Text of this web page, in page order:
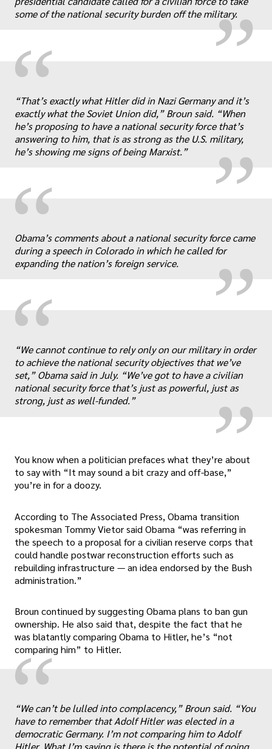
some of the national security burden off the military.
“ „
“That’s exactly what Hitler did in Nazi Germany and it’s
exactly what the Soviet Union did,” Broun said. “When
he’s proposing to have a national security force that’s
answering to him, that is as strong as the U.S. military,
he’s showing me signs of being Marxist.”
“ „
Obama’s comments about a national security force came
during a speech in Colorado in which he called for
expanding the nation’s foreign service.
“ „
“We cannot continue to rely only on our military in order
to achieve the national security objectives that we’ve
set,” Obama said in July. “We’ve got to have a civilian
national security force that’s just as powerful, just as
strong, just as well-funded.”
You know when a politician prefaces what they’re about
to say with “It may sound a bit crazy and off-base,”
you’re in for a doozy.
According to The Associated Press, Obama transition
spokesman Tommy Vietor said Obama “was referring in
the speech to a proposal for a civilian reserve corps that
could handle postwar reconstruction efforts such as
rebuilding infrastructure — an idea endorsed by the Bush
administration.”
Broun continued by suggesting Obama plans to ban gun
ownership. He also said that, despite the fact that he
was blatantly comparing Obama to Hitler, he’s “not
comparing him” to Hitler.
“
“We can’t be lulled into complacency,” Broun said. “You
have to remember that Adolf Hitler was elected in a
democratic Germany. I’m not comparing him to Adolf
Hitler. What I’m saying is there is the potential of going